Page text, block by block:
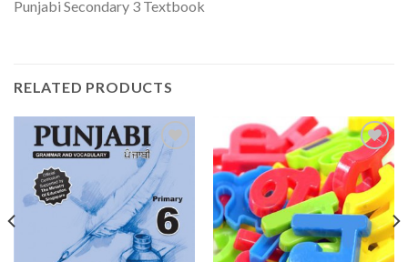
Punjabi Secondary 3 Textbook
RELATED PRODUCTS
Add to
Wishlist
Add to
Wishlist